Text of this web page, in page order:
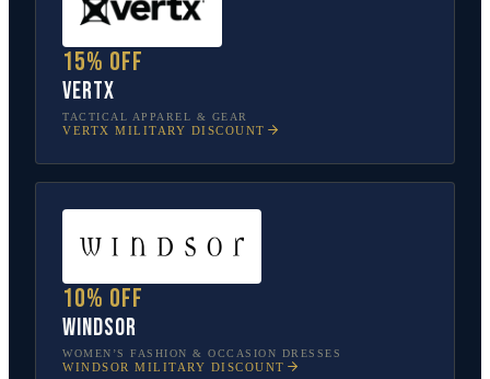
15% off
Vertx
TACTICAL APPAREL & GEAR
VERTX MILITARY DISCOUNT
10% off
Windsor
WOMEN’S FASHION & OCCASION DRESSES
WINDSOR MILITARY DISCOUNT